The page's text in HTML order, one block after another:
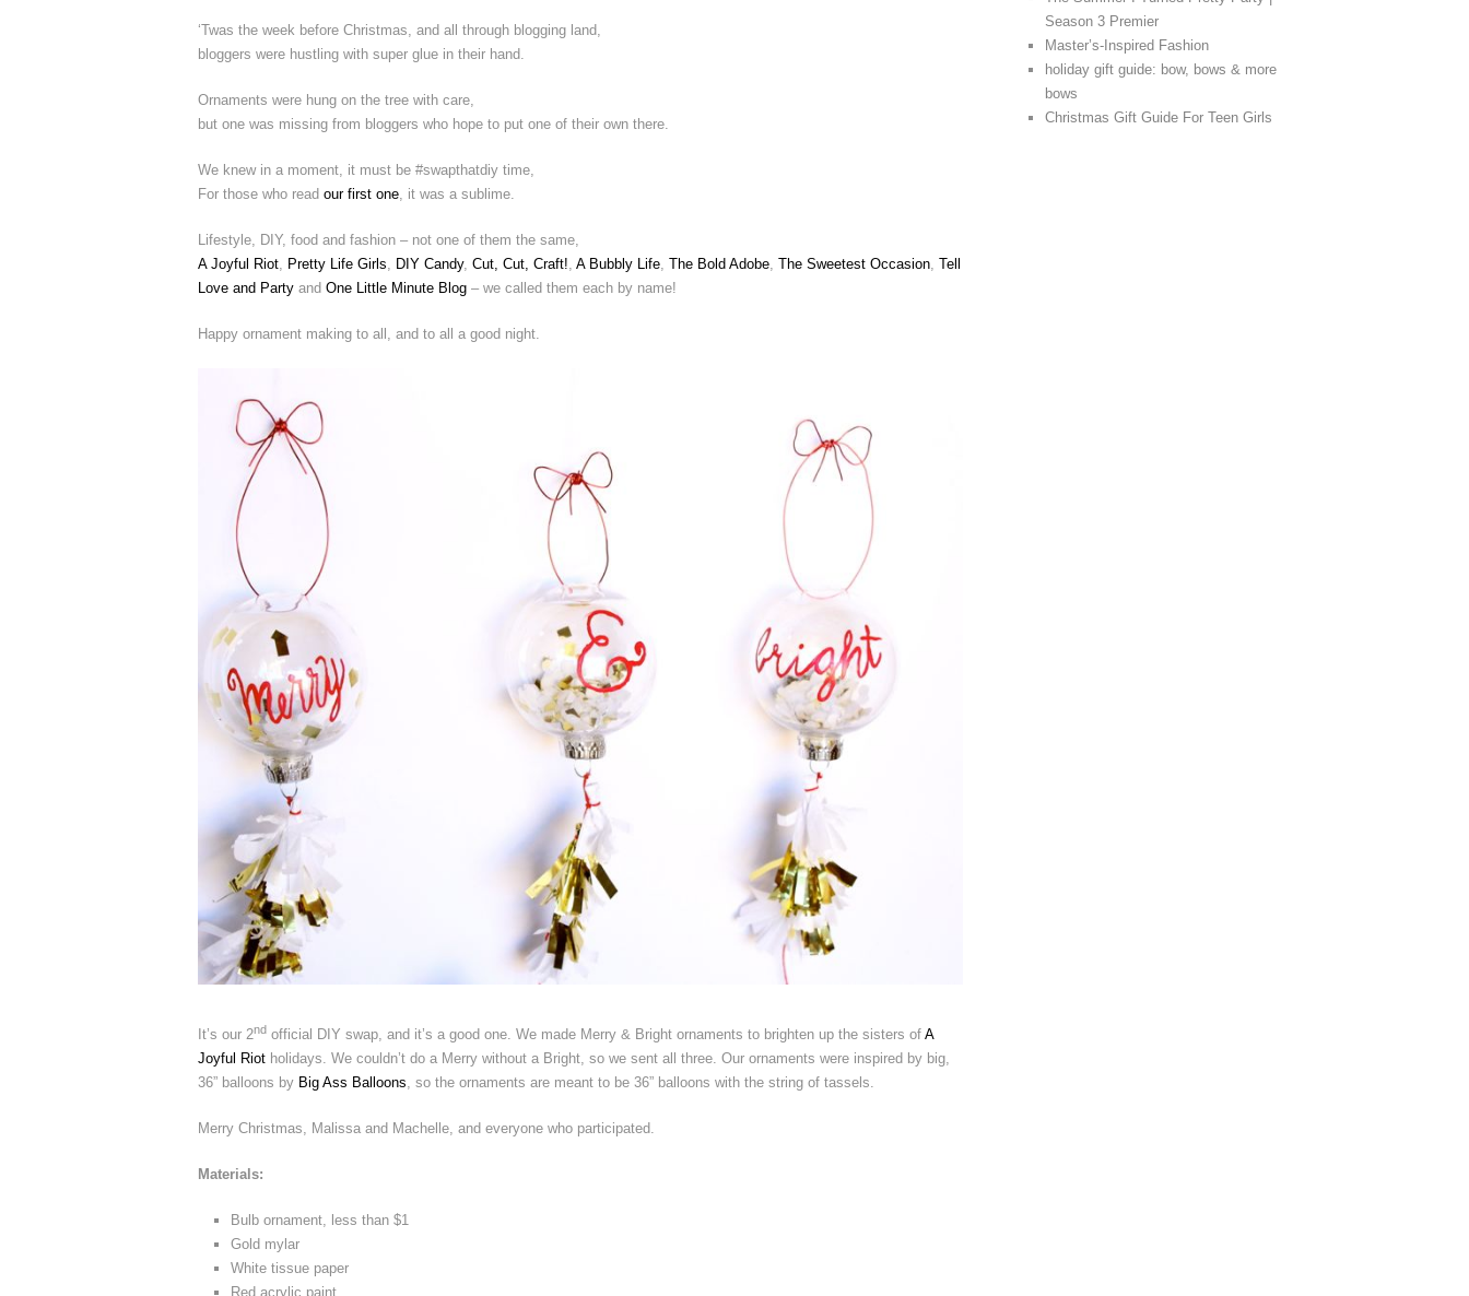
‘Twas the week before Christmas, and all through blogging land,
bloggers were hustling with super glue in their hand.
Ornaments were hung on the tree with care,
but one was missing from bloggers who hope to put one of their own there.
We knew in a moment, it must be #swapthatdiy time,
For those who read our first one , it was a sublime.
Lifestyle, DIY, food and fashion – not one of them the same,
A Joyful Riot
Pretty Life Girls DIY Candy, Cut, Cut, Craft! A Bubbly Life The Bold Adobe The Sweetest Occasion Tell
Love and Party and One Little Minute Blog – we called them each by name!
Happy ornament making to all, and to all a good night.
It’s our 2nd official DIY swap, and it’s a good one. We made Merry & Bright ornaments to brighten up the sisters of A
Joyful Riot holidays. We couldn’t do a Merry without a Bright, so we sent all three. Our ornaments were inspired by big,
36” balloons by Big Ass Balloons, so the ornaments are meant to be 36” balloons with the string of tassels.
Merry Christmas, Malissa and Machelle, and everyone who participated.
Materials:
Bulb ornament, less than $1
Gold mylar
White tissue paper
Red acrylic paint
Season 3 Premier
Master’s-Inspired Fashion
holiday gift guide: bow, bows & more
bows
Christmas Gift Guide For Teen Girls